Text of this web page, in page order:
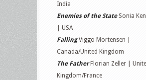
India
Enemies of the StateSonia
| USA
FallingViggo Mortensen |
Canada/United Kingdom
The FatherFlorian Zeller |
Kingdom/France